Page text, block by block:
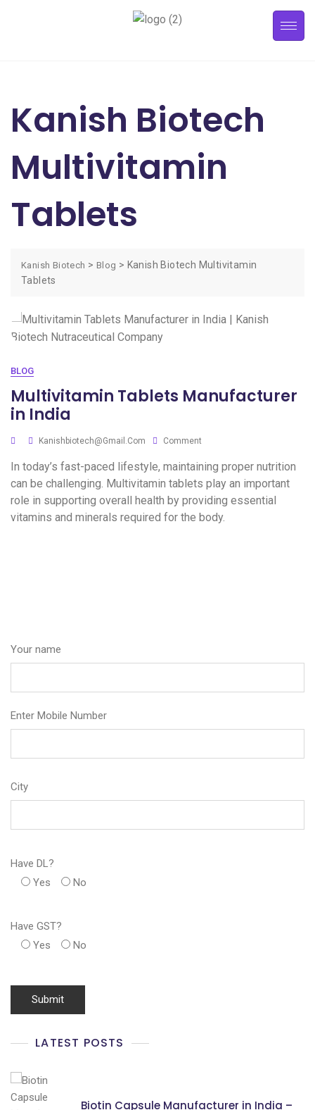
Kanish Biotech
Multivitamin
Tablets
Kanish Biotech > Blog > Kanish Biotech Multivitamin
Tablets
BLOG
Multivitamin Tablets Manufacturer
in India
Kanishbiotech@gmail.com Comment
In today’s fast-paced lifestyle, maintaining proper nutrition
can be challenging. Multivitamin tablets play an important
role in supporting overall health by providing essential
vitamins and minerals required for the body.
Your name
Enter Mobile Number
City
Have DL?
Yes
No
Have GST?
Yes
No
LATEST POSTS
Biotin Capsule Manufacturer in India –